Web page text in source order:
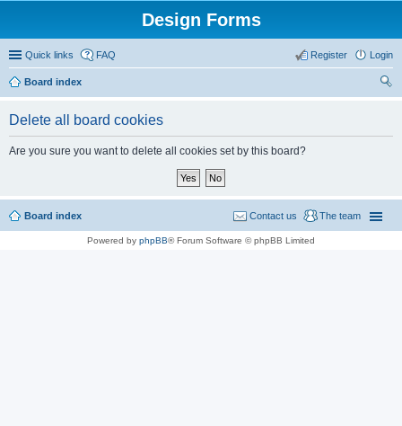
Design Forms
Quick links FAQ Login
Register
Board index
Delete all board cookies
Are you sure you want to delete all cookies set by this board?
Board index The team
Contact us
Powered by phpBB® Forum Software © phpBB Limited